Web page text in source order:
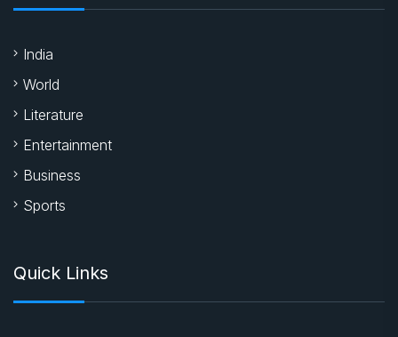
India
World
Literature
Entertainment
Business
Sports
Quick Links